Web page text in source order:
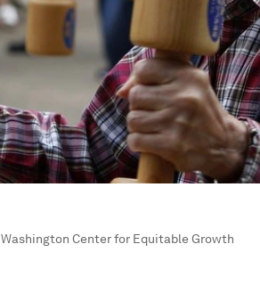
Washington Center for Equitable Growth